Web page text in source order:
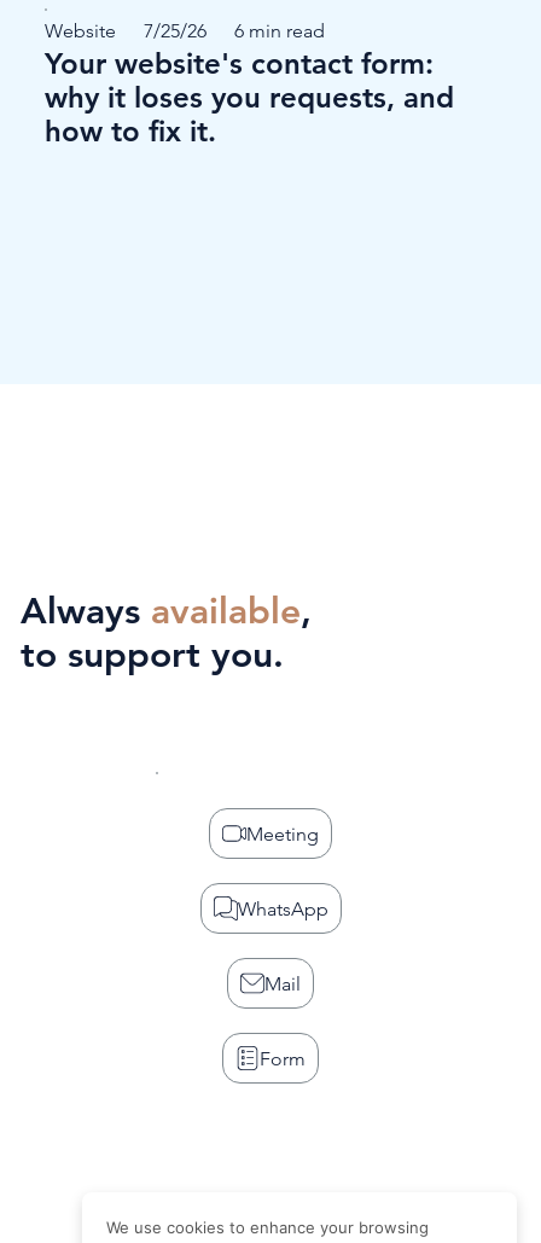
We use cookies to enhance your browsing
Website 7/25/26 6 min read
Your website's contact form:
why it loses you requests, and
how to fix it.
Meeting
WhatsApp
Mail
Form
Always available,
to support you.